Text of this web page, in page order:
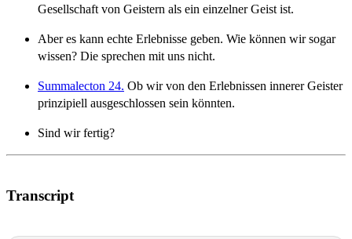
Gesellschaft von Geistern als ein einzelner Geist ist.
Aber es kann echte Erlebnisse geben. Wie können wir sogar
wissen? Die sprechen mit uns nicht.
Summalecton 24. Ob wir von den Erlebnissen innerer Geister
prinzipiell ausgeschlossen sein könnten.
Sind wir fertig?
Transcript